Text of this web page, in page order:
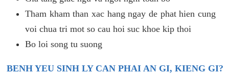
Tham kham than xac hang ngay de phat hien cung
voi chua tri mot so cau hoi suc khoe kip thoi
Bo loi song tu suong
BENH YEU SINH LY CAN PHAI AN GI, KIENG GI?